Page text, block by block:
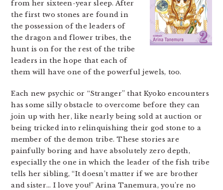
from her sixteen-year sleep. After
the first two stones are found in
the possession of the leaders of
the dragon and flower tribes, the
hunt is on for the rest of the tribe
leaders in the hope that each of
them will have one of the powerful jewels, too.
Each new psychic or “Stranger” that Kyoko encounters
has some silly obstacle to overcome before they can
join up with her, like nearly being sold at auction or
being tricked into relinquishing their god stone to a
member of the demon tribe. These stories are
painfully boring and have absolutely zero depth,
especially the one in which the leader of the fish tribe
tells her sibling, “It doesn’t matter if we are brother
and sister… I love you!” Arina Tanemura, you’re no